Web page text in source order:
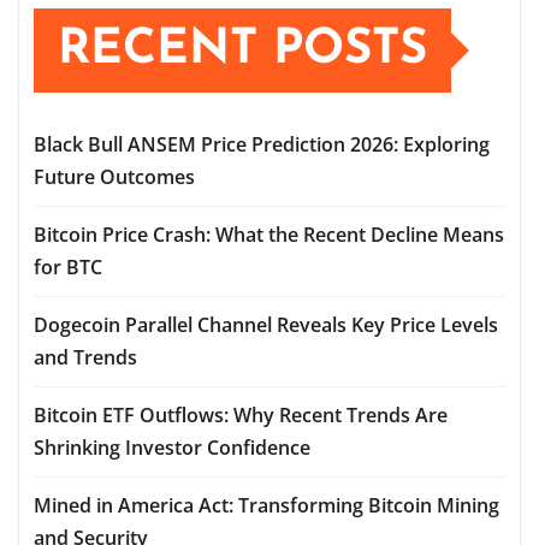
RECENT POSTS
Black Bull ANSEM Price Prediction 2026: Exploring
Future Outcomes
Bitcoin Price Crash: What the Recent Decline Means
for BTC
Dogecoin Parallel Channel Reveals Key Price Levels
and Trends
Bitcoin ETF Outflows: Why Recent Trends Are
Shrinking Investor Confidence
Mined in America Act: Transforming Bitcoin Mining
and Security